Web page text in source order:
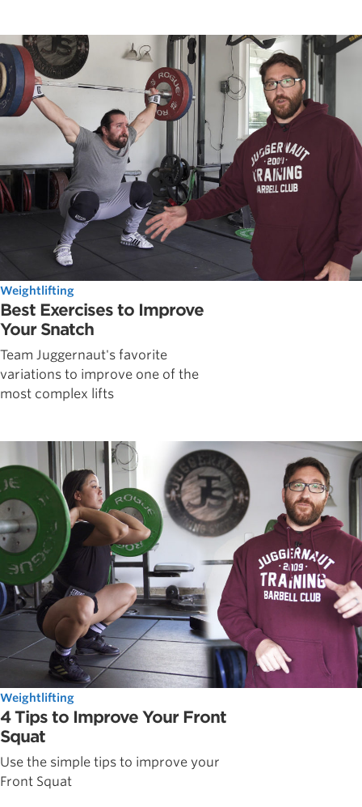
Weightlifting
Best Exercises to Improve
Your Snatch
Team Juggernaut's favorite
variations to improve one of the
most complex lifts
Weightlifting
4 Tips to Improve Your Front
Squat
Use the simple tips to improve your
Front Squat